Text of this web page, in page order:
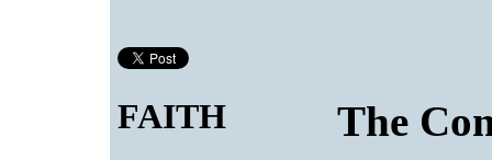
FAITH The